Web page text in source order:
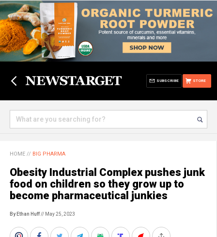
STORE
SUBSCRIBE
HOME // BIG PHARMA
Obesity Industrial Complex pushes junk
food on children so they grow up to
become pharmaceutical junkies
By Ethan Huff// May 25, 2023